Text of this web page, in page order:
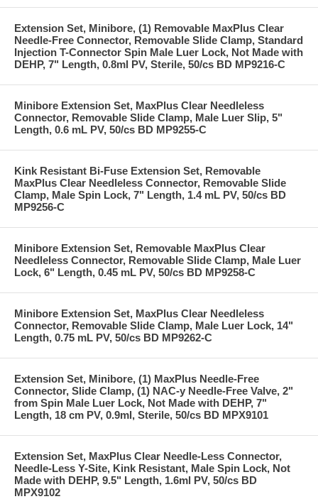
Extension Set, Minibore, (1) Removable MaxPlus Clear
Needle-Free Connector, Removable Slide Clamp, Standard
Injection T-Connector Spin Male Luer Lock, Not Made with
DEHP, 7" Length, 0.8ml PV, Sterile, 50/cs BD MP9216-C
Minibore Extension Set, MaxPlus Clear Needleless
Connector, Removable Slide Clamp, Male Luer Slip, 5"
Length, 0.6 mL PV, 50/cs BD MP9255-C
Kink Resistant Bi-Fuse Extension Set, Removable
MaxPlus Clear Needleless Connector, Removable Slide
Clamp, Male Spin Lock, 7" Length, 1.4 mL PV, 50/cs BD
MP9256-C
Minibore Extension Set, Removable MaxPlus Clear
Needleless Connector, Removable Slide Clamp, Male Luer
Lock, 6" Length, 0.45 mL PV, 50/cs BD MP9258-C
Minibore Extension Set, MaxPlus Clear Needleless
Connector, Removable Slide Clamp, Male Luer Lock, 14"
Length, 0.75 mL PV, 50/cs BD MP9262-C
Extension Set, Minibore, (1) MaxPlus Needle-Free
Connector, Slide Clamp, (1) NAC-y Needle-Free Valve, 2"
from Spin Male Luer Lock, Not Made with DEHP, 7"
Length, 18 cm PV, 0.9ml, Sterile, 50/cs BD MPX9101
Extension Set, MaxPlus Clear Needle-Less Connector,
Needle-Less Y-Site, Kink Resistant, Male Spin Lock, Not
Made with DEHP, 9.5" Length, 1.6ml PV, 50/cs BD
MPX9102